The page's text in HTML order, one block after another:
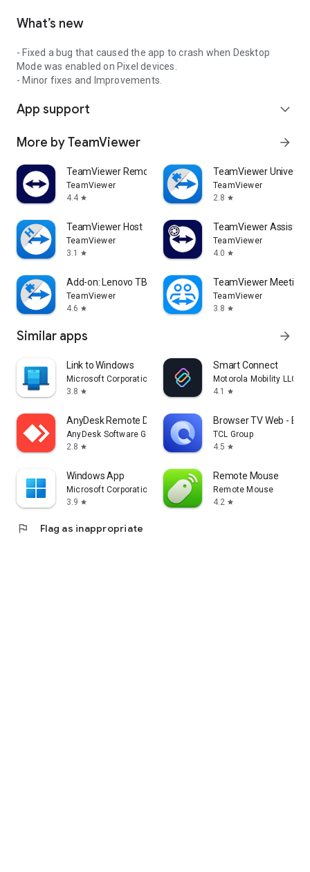
What’s new
- Fixed a bug that caused the app to crash when Desktop
Mode was enabled on Pixel devices.
- Minor fixes and Improvements.
App support expand_more
More by TeamViewer arrow_forward
TeamViewer Remote Control
TeamViewer
4.4 star
TeamViewer
TeamViewer
2.8 star
TeamViewer Host
TeamViewer
3.1
star
TeamViewer Assist
TeamViewer
4.0 star
Add-on: Lenovo TB 8505F
TeamViewer
4.6 star
TeamViewer Meeting
TeamViewer
3.8 star
Similar apps arrow_forward
Link to Windows
Microsoft Corporation
3.8 star
Smart Connect
Motorola Mobility LLC.
4.1
star
AnyDesk Remote Desktop
AnyDesk Software GmbH
2.8 star
Browser TV Web -
TCL Group
4.5 star
Windows App
Microsoft Corporation
3.9 star
Remote Mouse
Remote Mouse
4.2 star
flag Flag as inappropriate